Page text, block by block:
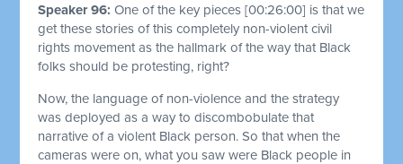
Speaker 96: One of the key pieces[00:26:00] is that we
get these stories of this completely non-violent civil
rights movement as the hallmark of the way that Black
folks should be protesting, right?
Now, the language of non-violence and the strategy
was deployed as a way to discombobulate that
narrative of a violent Black person. So that when the
cameras were on, what you saw were Black people in